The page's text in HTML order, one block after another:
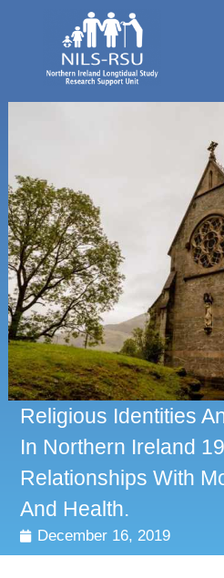
Religious Identities
In Northern Ireland
Relationships With
And Health.
December 16, 2019